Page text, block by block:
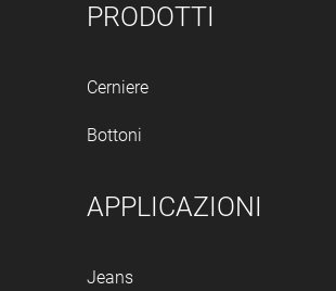
PRODOTTI
Cerniere
Bottoni
APPLICAZIONI
Jeans